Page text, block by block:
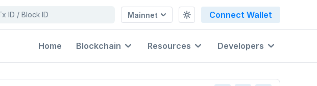
Mainnet Connect Wallet
Home Blockchain Resources Developers